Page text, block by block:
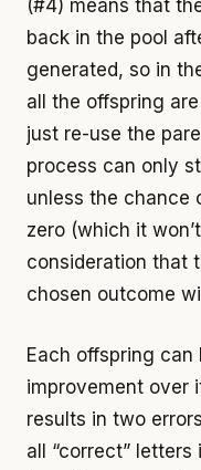
(#4) means that
back in the pool
generated, so in
all the offspring
just re-use the
process can only
unless the chance
zero (which it
consideration that
chosen outcome
Each offspring
improvement over
results in two
all “correct”